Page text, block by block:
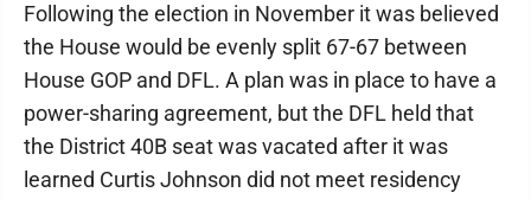
Following the election in November it was believed
the House would be evenly split 67-67 between
House GOP and DFL. A plan was in place to have a
power-sharing agreement, but the DFL held that
the District 40B seat was vacated after it was
learned Curtis Johnson did not meet residency